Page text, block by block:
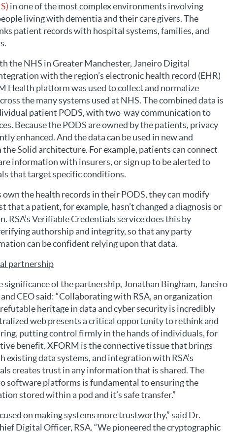
in one of the most complex environments involving
living with dementia and their care givers. The
patient records with hospital systems, families, and
the NHS in Greater Manchester, Janeiro Digital
with the region’s electronic health record (EHR)
Health platform was used to collect and normalize
the many systems used at NHS. The combined data is
patient PODS, with two-way communication to
Because the PODS are owned by the patients, privacy
enhanced. And the data can be used in new and
Solid architecture. For example, patients can connect
information with insurers, or sign up to be alerted to
that target specific conditions.
own the health records in their PODS, they can modify
that a patient, for example, hasn’t changed a diagnosis or
RSA’s Verifiable Credentials service does this by
authorship and integrity, so that any party
can be confident relying upon that data.
partnership
significance of the partnership, Jonathan Bingham, Janeiro
CEO said: “Collaborating with RSA, an organization
heritage in data and cyber security is incredibly
web presents a critical opportunity to rethink and
putting control firmly in the hands of individuals, for
benefit. XFORM is the connective tissue that brings
existing data systems, and integration with RSA’s
creates trust in any information that is shared. The
software platforms is fundamental to ensuring the
stored within a pod and it’s safe transfer.”
on making systems more trustworthy,” said Dr.
Digital Officer, RSA. “We pioneered the cryptographic